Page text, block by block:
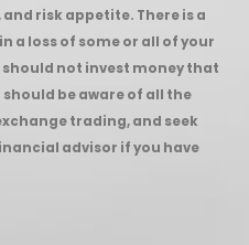
risk appetite. There is a
a loss of some or all of your
not invest money that
be aware of all the
trading, and seek
advisor if you have